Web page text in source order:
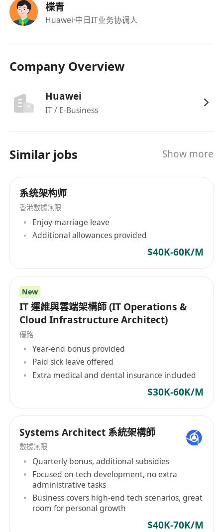
Lead technical discussions and workshops
with customers to identify pain points and
Translating complex requirements into
tailored, scalable, and efficient Huawei Cloud
solutions using services like ModelArts,
DataArts, GaussDB, and more.
security, experience in cloud platforms –
AWS, Azure, Google Cloud Platform, Cloud
Develop migration approach to move
applications form On-Premises to Huawei
Cloud or develop new cloud-native
application solutions
Staying updated on emerging technologies,
and industry trends especially in the AI, Data
Qualifications
Bachelor’s degree in computer science,
engineering, data science, or a related
technical field, or equivalent industrial
experience
At least 5 + years of working experience in
pre-sales or solutions architecture role, with
designing, developing enterprise cloud
solutions
Strong knowledge of AI, Data and Database
algorithms, techniques and frameworks
System design experience, with the ability to
architect or explain complex systems
interactions including data flows, common
interfaces, APIs and other methods
Hands-on experience on Cloud
楪青
Huawei·中日IT业务协调人
Company Overview
Huawei
IT / E-Business
Similar jobs Show more
系统架构师
香港數據無限
Enjoy marriage leave
Additional allowances provided
$40K-60K/M
New
IT 運維與雲端架構師 (IT Operations &
Cloud Infrastructure Architect)
優路
Year-end bonus provided
Paid sick leave offered
Extra medical and dental insurance included
$30K-60K/M
Systems Architect 系統架構師
數據無限
Quarterly bonus, additional subsidies
Focused on tech development, no extra
administrative tasks
Business covers high-end tech scenarios, great
room for personal growth
$40K-70K/M